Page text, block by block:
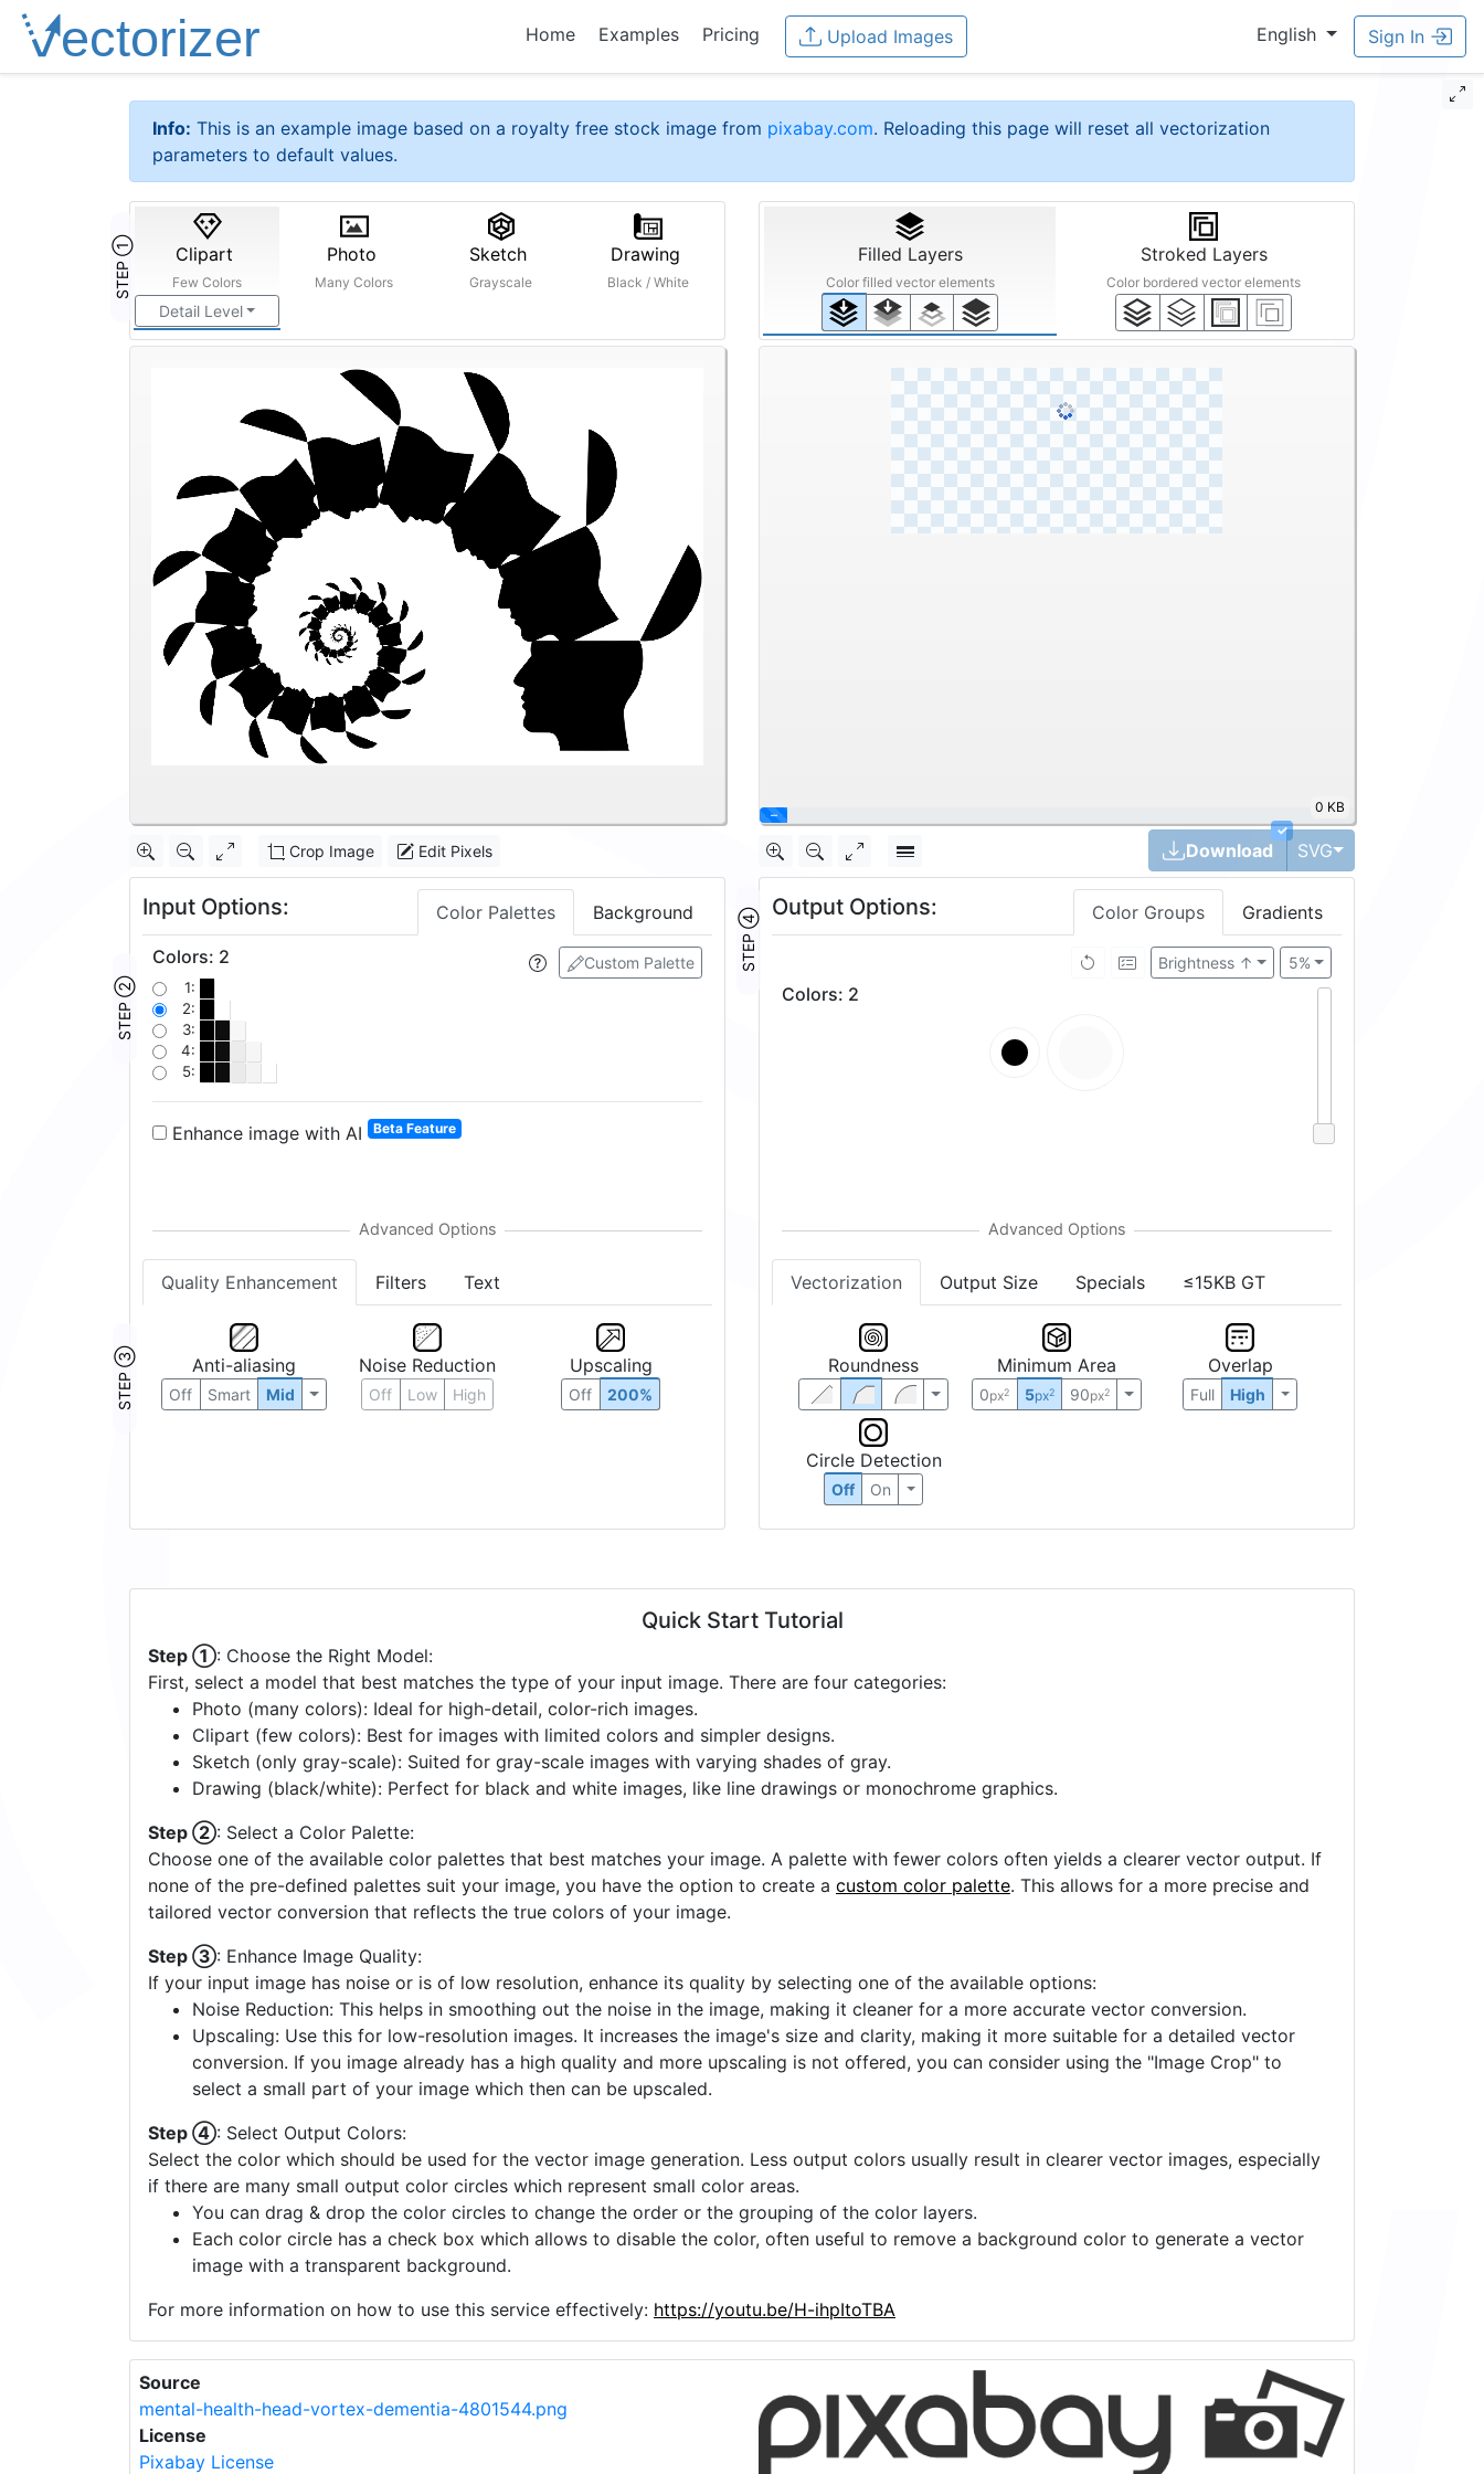
Home Examples Pricing Upload Images English Sign In
Info: This is an example image based on a royalty free stock image from pixabay.com. Reloading this page will reset all vectorization
parameters to default values.
STEP ① Clipart
Few Colors
Detail Level
Photo
Many Colors
Sketch
Grayscale
Drawing
Black / White
Crop Image Edit Pixels
Input Options: Color Palettes Background
STEP ②
Custom Palette
Colors: 2
1:
2:
3:
4:
5:
Enhance image with AI Beta Feature
Quality Enhancement Filters Text
STEP ③ Anti-aliasing
Off Smart Mid
Noise Reduction
Off Low High
Upscaling
Off 200%
Filled Layers
Color filled vector elements
Stroked Layers
Color bordered vector elements
\
0 KB
✓
Download SVGToggle Dropdown
STEP ④
Output Options: Color Groups Gradients
5%
Brightness ↑
Colors: 2
Vectorization Output Size Specials ≤15KB GT
Roundness Minimum Area
0px2 5px2 90px2
Overlap
Full High
Circle Detection
Off On
Quick Start Tutorial
Step ①: Choose the Right Model:
First, select a model that best matches the type of your input image. There are four categories:
Photo (many colors): Ideal for high-detail, color-rich images.
Clipart (few colors): Best for images with limited colors and simpler designs.
Sketch (only gray-scale): Suited for gray-scale images with varying shades of gray.
Drawing (black/white): Perfect for black and white images, like line drawings or monochrome graphics.
Step ②: Select a Color Palette:
Choose one of the available color palettes that best matches your image. A palette with fewer colors often yields a clearer vector output. If
none of the pre-defined palettes suit your image, you have the option to create a custom color palette. This allows for a more precise and
tailored vector conversion that reflects the true colors of your image.
Step ③: Enhance Image Quality:
If your input image has noise or is of low resolution, enhance its quality by selecting one of the available options:
Noise Reduction: This helps in smoothing out the noise in the image, making it cleaner for a more accurate vector conversion.
Upscaling: Use this for low-resolution images. It increases the image's size and clarity, making it more suitable for a detailed vector
conversion. If you image already has a high quality and more upscaling is not offered, you can consider using the "Image Crop" to
select a small part of your image which then can be upscaled.
Step ④: Select Output Colors:
Select the color which should be used for the vector image generation. Less output colors usually result in clearer vector images, especially
if there are many small output color circles which represent small color areas.
You can drag & drop the color circles to change the order or the grouping of the color layers.
Each color circle has a check box which allows to disable the color, often useful to remove a background color to generate a vector
image with a transparent background.
For more information on how to use this service effectively: https://youtu.be/H-ihpItoTBA
Source
mental-health-head-vortex-dementia-4801544.png
License
Pixabay License